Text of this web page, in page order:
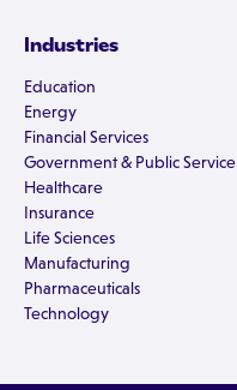
Industries
Education
Energy
Financial Services
Government & Public Service
Healthcare
Insurance
Life Sciences
Manufacturing
Pharmaceuticals
Technology